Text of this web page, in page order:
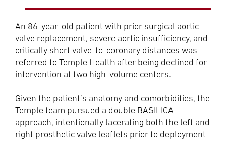
An 86-year-old patient with prior surgical aortic
valve replacement, severe aortic insufficiency, and
critically short valve-to-coronary distances was
referred to Temple Health after being declined for
intervention at two high-volume centers.
Given the patient’s anatomy and comorbidities, the
Temple team pursued a double BASILICA
approach, intentionally lacerating both the left and
right prosthetic valve leaflets prior to deployment